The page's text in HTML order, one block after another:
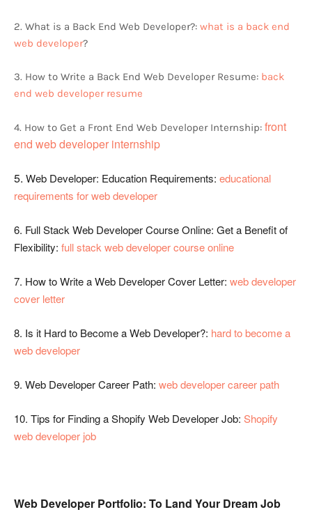
2. What is a Back End Web Developer?: what is a back end
web developer?
3. How to Write a Back End Web Developer Resume: back
end web developer resume
4. How to Get a Front End Web Developer Internship: front
end web developer internship
5. Web Developer: Education Requirements: educational
requirements for web developer
6. Full Stack Web Developer Course Online: Get a Benefit of
Flexibility: full stack web developer course online
7. How to Write a Web Developer Cover Letter: web developer
cover letter
8. Is it Hard to Become a Web Developer?: hard to become a
web developer
9. Web Developer Career Path: web developer career path
10. Tips for Finding a Shopify Web Developer Job: Shopify
web developer job
Web Developer Portfolio: To Land Your Dream Job